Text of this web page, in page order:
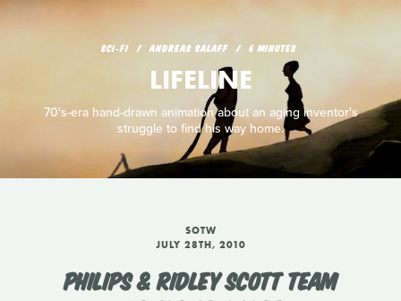
SCI‑FI ANDREAS SALAFF 6 MINUTES
LIFELINE
70's-era hand-drawn animation about an aging inventor's
struggle to find his way home.
SOTW
JULY 28TH, 2010
PHILIPS & RIDLEY SCOTT TEAM